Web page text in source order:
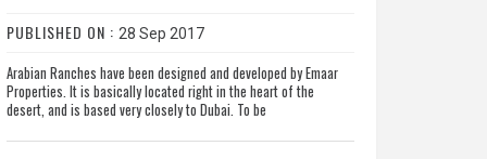
PUBLISHED ON : 28 Sep 2017
Arabian Ranches have been designed and developed by Emaar
Properties. It is basically located right in the heart of the
desert, and is based very closely to Dubai. To be